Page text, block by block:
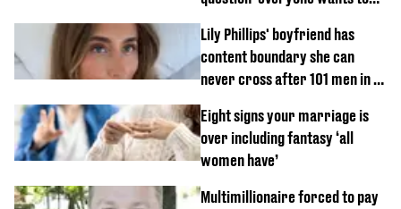
Lily Phillips' boyfriend has
content boundary she can
never cross after 101 men in a
Eight signs your marriage is
over including fantasy ‘all
women have’
Multimillionaire forced to pay